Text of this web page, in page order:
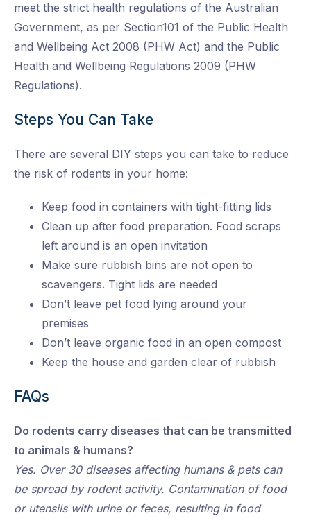
meet the strict health regulations of the Australian
Government, as per Section101 of the Public Health
and Wellbeing Act 2008 (PHW Act) and the Public
Health and Wellbeing Regulations 2009 (PHW
Regulations).
Steps You Can Take
There are several DIY steps you can take to reduce
the risk of rodents in your home:
Keep food in containers with tight-fitting lids
Clean up after food preparation. Food scraps
left around is an open invitation
Make sure rubbish bins are not open to
scavengers. Tight lids are needed
Don’t leave pet food lying around your
premises
Don’t leave organic food in an open compost
Keep the house and garden clear of rubbish
FAQs
Do rodents carry diseases that can be transmitted
to animals & humans?
Yes. Over 30 diseases affecting humans & pets can
be spread by rodent activity. Contamination of food
or utensils with urine or feces, resulting in food